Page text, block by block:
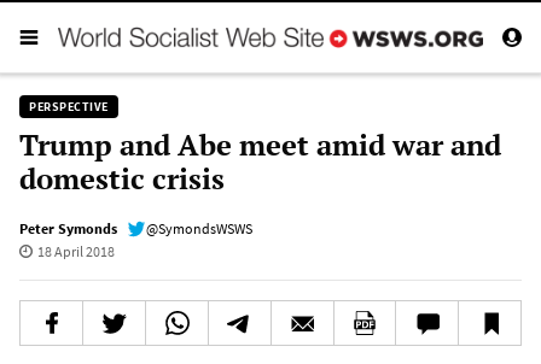
PERSPECTIVE
Trump and Abe meet amid war and
domestic crisis
Peter Symonds
@SymondsWSWS
18 April 2018